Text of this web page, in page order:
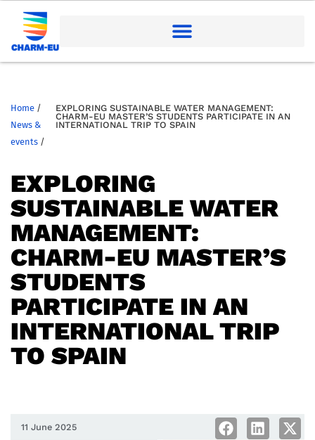
Home /
News &
events /
EXPLORING SUSTAINABLE WATER MANAGEMENT:
CHARM-EU MASTER’S STUDENTS PARTICIPATE IN AN
INTERNATIONAL TRIP TO SPAIN
EXPLORING
SUSTAINABLE WATER
MANAGEMENT:
CHARM-EU MASTER’S
STUDENTS
PARTICIPATE IN AN
INTERNATIONAL TRIP
TO SPAIN
11 June 2025